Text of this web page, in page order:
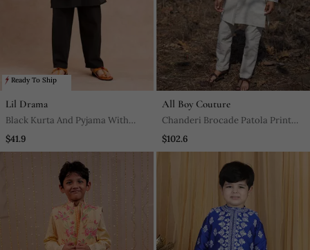
Ready To Ship
Lil Drama
Black Kurta And Pyjama With
Jacket Ethnic Set
$41.9
All Boy Couture
Chanderi Brocade Patola Print
Jacket With Kurtha Pajjama
$102.6